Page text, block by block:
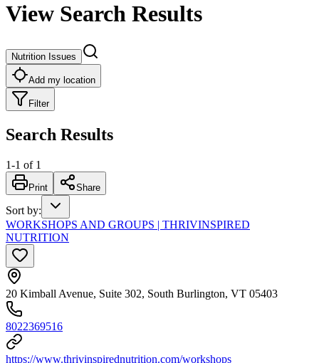
View Search Results
Nutrition Issues
Add my location
Filter
Search Results
1-1 of 1
Print Share
Sort by:
WORKSHOPS AND GROUPS | THRIVINSPIRED
NUTRITION
20 Kimball Avenue, Suite 302, South Burlington, VT 05403
8022369516
https://www.thrivinspirednutrition.com/workshops